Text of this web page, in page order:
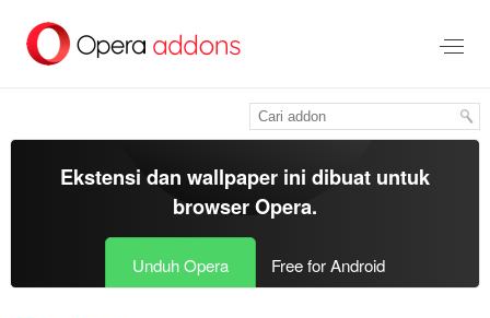
konten
Ekstensi dan wallpaper ini dibuat untuk
browser Opera.
Unduh Opera Free for Android